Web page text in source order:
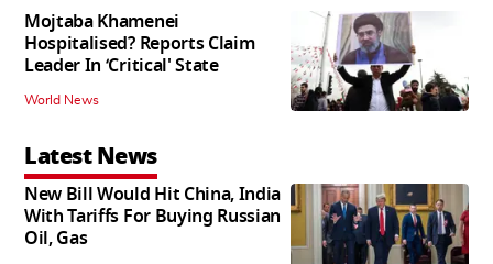
Mojtaba Khamenei
Hospitalised? Reports Claim
Leader In ‘Critical' State
World News
Latest News
New Bill Would Hit China, India
With Tariffs For Buying Russian
Oil, Gas